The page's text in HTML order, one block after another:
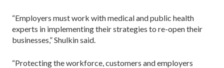
“Employers must work with medical and public health
experts in implementing their strategies to re-open their
businesses,” Shulkin said.
“Protecting the workforce, customers and employers